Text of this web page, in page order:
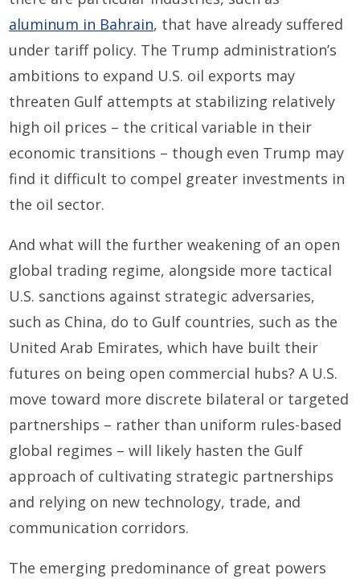
aluminum in Bahrain, that have already suffered
under tariff policy. The Trump administration’s
ambitions to expand U.S. oil exports may
threaten Gulf attempts at stabilizing relatively
high oil prices – the critical variable in their
economic transitions – though even Trump may
find it difficult to compel greater investments in
the oil sector.
And what will the further weakening of an open
global trading regime, alongside more tactical
U.S. sanctions against strategic adversaries,
such as China, do to Gulf countries, such as the
United Arab Emirates, which have built their
futures on being open commercial hubs? A U.S.
move toward more discrete bilateral or targeted
partnerships – rather than uniform rules-based
global regimes – will likely hasten the Gulf
approach of cultivating strategic partnerships
and relying on new technology, trade, and
communication corridors.
The emerging predominance of great powers